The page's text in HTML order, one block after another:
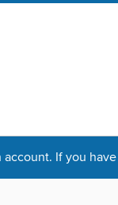
account. If you